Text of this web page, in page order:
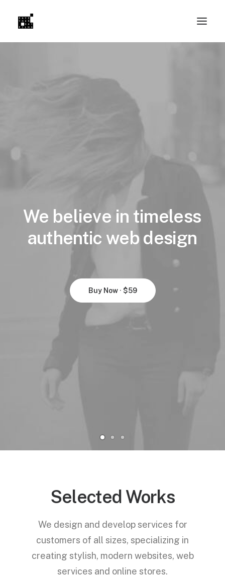
We believe in timeless
authentic webdesign
Buy Now · $59
Selected Works
We design and develop services for
customers of all sizes, specializing in
creating stylish, modern websites, web
services and online stores.